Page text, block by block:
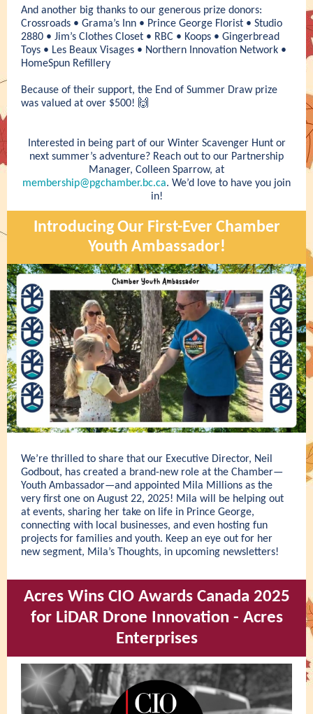
And another big thanks to our generous prize donors:
Crossroads • Grama’s Inn • Prince George Florist • Studio
2880 • Jim’s Clothes Closet • RBC • Koops • Gingerbread
Toys • Les Beaux Visages • Northern Innovation Network •
HomeSpun Refillery
Because of their support, the End of Summer Draw prize
was valued at over $500! 🙌
Interested in being part of our Winter Scavenger Hunt or
next summer’s adventure? Reach out to our Partnership
Manager, Colleen Sparrow, at
membership@pgchamber.bc.ca. We’d love to have you join
in!
Introducing Our First-Ever Chamber
Youth Ambassador!
We’re thrilled to share that our Executive Director, Neil
Godbout, has created a brand-new role at the Chamber—
Youth Ambassador—and appointed Mila Millions as the
very first one on August 22, 2025! Mila will be helping out
at events, sharing her take on life in Prince George,
connecting with local businesses, and even hosting fun
projects for families and youth. Keep an eye out for her
new segment, Mila’s Thoughts, in upcoming newsletters!
Acres Wins CIO Awards Canada 2025
for LiDAR Drone Innovation - Acres
Enterprises